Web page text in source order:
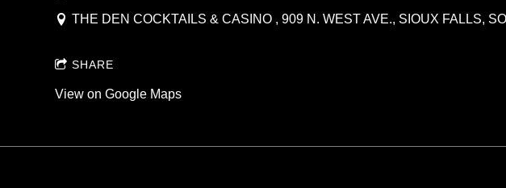
THE DEN COCKTAILS & CASINO , 909 N. WEST AVE., SIOUX FALLS,
SHARE
View on Google Maps